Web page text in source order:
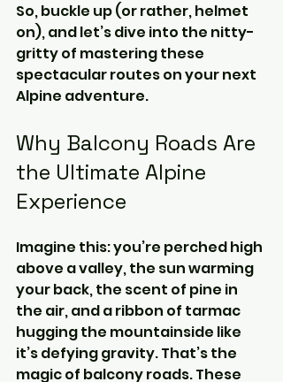
So, buckle up (or rather, helmet
on), and let’s dive into the nitty-
gritty of mastering these
spectacular routes on your next
Alpine adventure.
Why Balcony Roads Are
the Ultimate Alpine
Experience
Imagine this: you’re perched high
above a valley, the sun warming
your back, the scent of pine in
the air, and a ribbon of tarmac
hugging the mountainside like
it’s defying gravity. That’s the
magic of balcony roads. These